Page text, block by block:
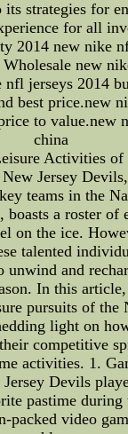
strategies for
for all
2014 new nike
new
jerseys 2014
best price.new
to value.new
china
Activities of
Jersey
teams in the
boasts a roster of
on the ice.
talented
unwind and
In this
pursuits of the
light on
competitive
activities. 1.
Devils
pastime
packed video